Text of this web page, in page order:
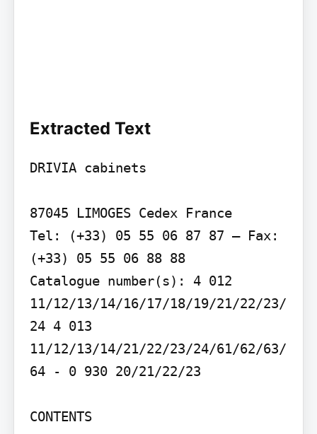
Extracted Text
DRIVIA cabinets
87045 LIMOGES Cedex France
Tel: (+33) 05 55 06 87 87 – Fax:
(+33) 05 55 06 88 88
Catalogue number(s): 4 012
11/12/13/14/16/17/18/19/21/22/23/
24 4 013
11/12/13/14/21/22/23/24/61/62/63/
64 - 0 930 20/21/22/23
CONTENTS